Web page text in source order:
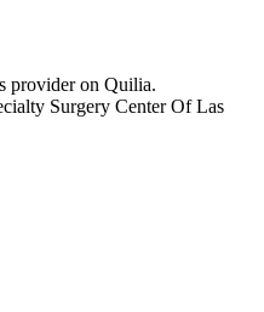
provider on Quilia.